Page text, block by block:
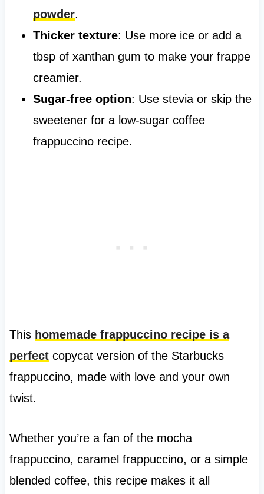
powder.
Thicker texture: Use more ice or add a
tbsp of xanthan gum to make your frappe
creamier.
Sugar-free option: Use stevia or skip the
sweetener for a low-sugar coffee
frappuccino recipe.
This homemade frappuccino recipe is a
perfectcopycat version of the Starbucks
frappuccino, made with love and your own
twist.
Whether you’re a fan of the mocha
frappuccino, caramel frappuccino, or a simple
blended coffee, this recipe makes it all